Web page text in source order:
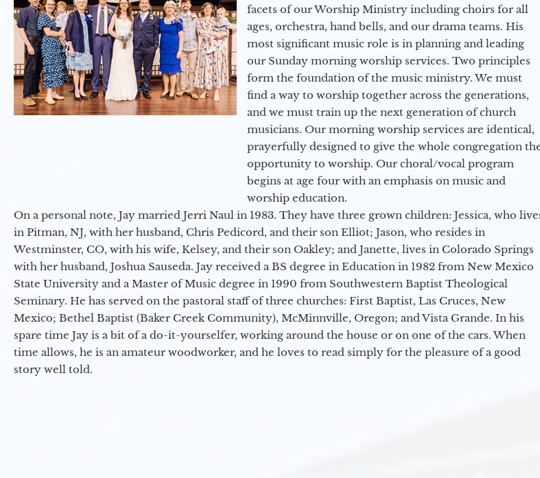
facets of our Worship Ministry including choirs for all
ages, orchestra, hand bells, and our drama teams. His
most significant music role is in planning and leading
our Sunday morning worship services. Two principles
form the foundation of the music ministry. We must
find a way to worship together across the generations,
and we must train up the next generation of church
musicians. Our morning worship services are identical,
prayerfully designed to give the whole congregation
opportunity to worship. Our choral/vocal program
begins at age four with an emphasis on music and
worship education.
On a personal note, Jay married Jerri Naul in 1983. They have three grown children: Jessica, who
in Pitman, NJ, with her husband, Chris Pedicord, and their son Elliot; Jason, who resides in
Westminster, CO, with his wife, Kelsey, and their son Oakley; and Janette, lives in Colorado Springs
with her husband, Joshua Sauseda. Jay received a BS degree in Education in 1982 from New Mexico
State University and a Master of Music degree in 1990 from Southwestern Baptist Theological
Seminary. He has served on the pastoral staff of three churches: First Baptist, Las Cruces, New
Mexico; Bethel Baptist (Baker Creek Community), McMinnville, Oregon; and Vista Grande. In his
spare time Jay is a bit of a do-it-yourselfer, working around the house or on one of the cars. When
time allows, he is an amateur woodworker, and he loves to read simply for the pleasure of a good
story well told.